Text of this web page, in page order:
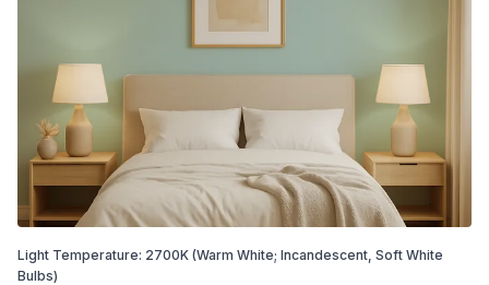
Light Temperature: 2700K (Warm White; Incandescent, Soft White
Bulbs)